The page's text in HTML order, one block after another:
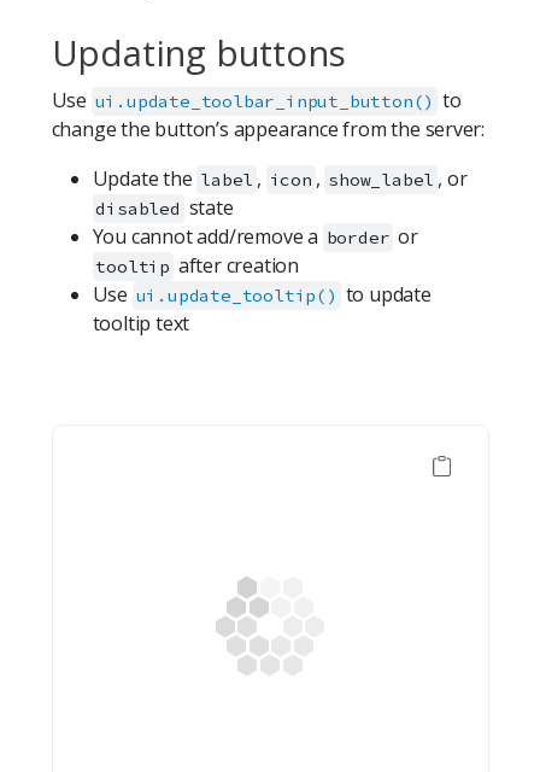
Updating buttons
Use ui.update_toolbar_input_button() to
change the button’s appearance from the server:
Update the label , icon , show_label , or
disabled state
You cannot add/remove a border or
tooltip after creation
Use ui.update_tooltip() to update
tooltip text